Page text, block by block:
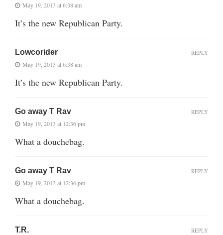
May 19, 2013 at 6:38 am
It’s the new Republican Party.
Lowcorider
May 19, 2013 at 6:38 am
It’s the new Republican Party.
REPLY
Go away T Rav
May 19, 2013 at 12:36 pm
What a douchebag.
REPLY
Go away T Rav
May 19, 2013 at 12:36 pm
What a douchebag.
REPLY
T.R. REPLY